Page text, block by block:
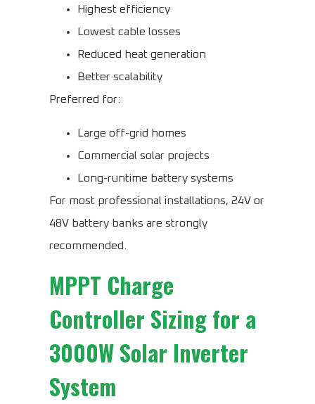
Highest efficiency
Lowest cable losses
Reduced heat generation
Better scalability
Preferred for:
Large off-grid homes
Commercial solar projects
Long-runtime battery systems
For most professional installations, 24V or
48V battery banks are strongly
recommended.
MPPT Charge
Controller Sizing for a
3000W Solar Inverter
System